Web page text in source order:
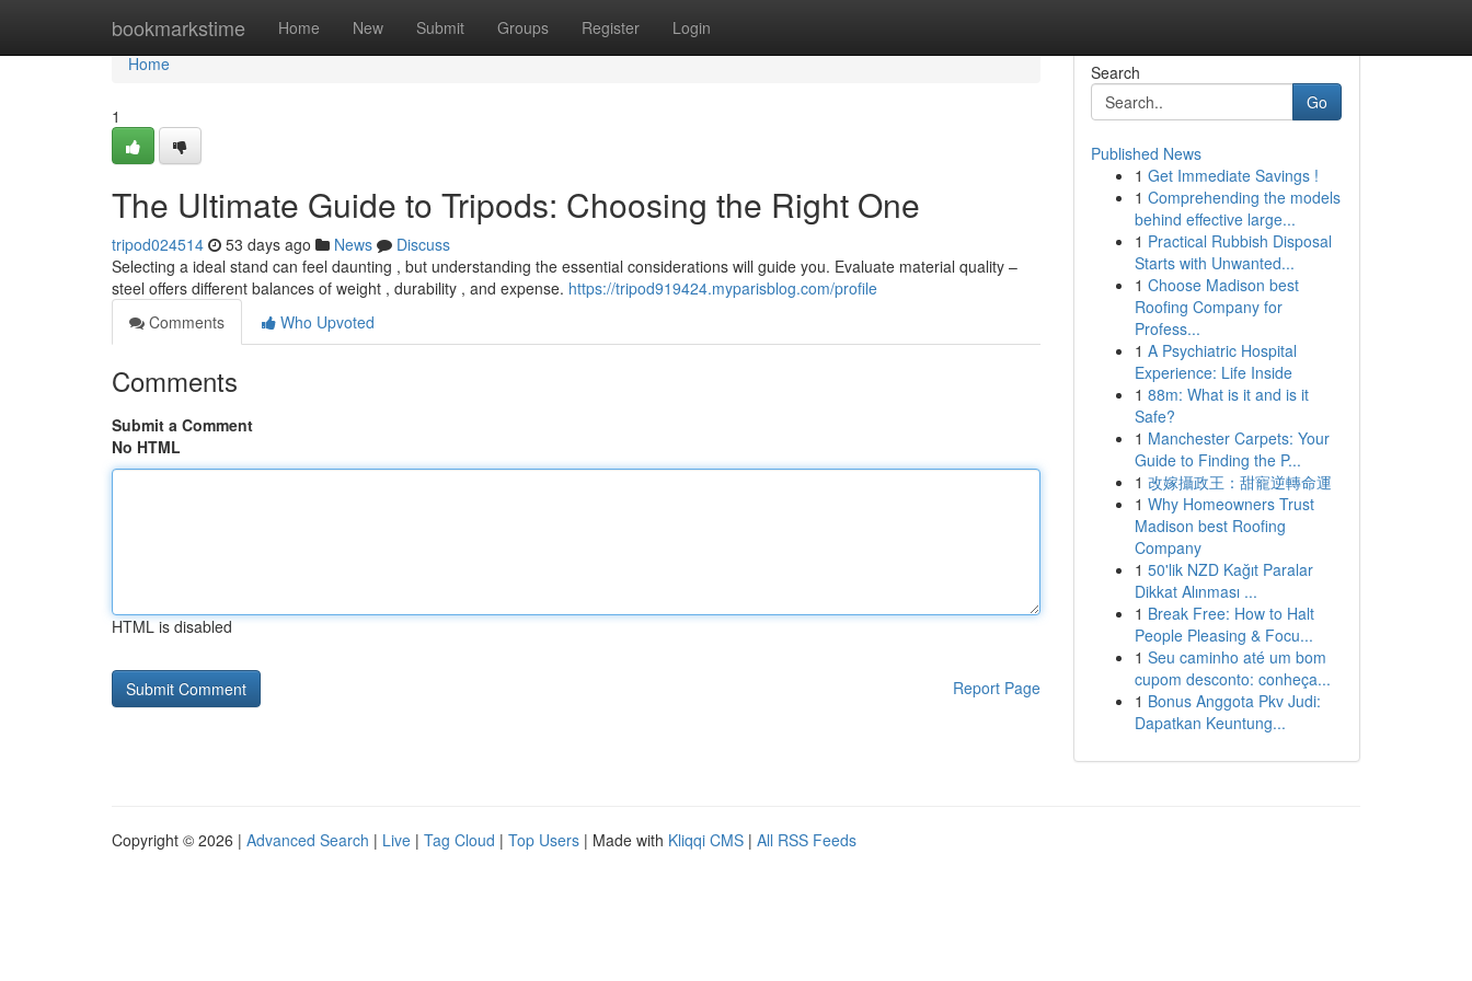
bookmarkstime Home New Submit Groups Register Login
Home
Home
1
The Ultimate Guide to Tripods: Choosing the Right One
tripod024514 53 days ago News
Discuss
Selecting a ideal stand can feel daunting , but understanding the essential considerations will guide you. Evaluate material quality –
steel offers different balances of weight , durability , and expense. https://tripod919424.myparisblog.com/profile
Comments
Who Upvoted
Comments
Submit a Comment
No HTML
HTML is disabled
Report Page
Search
Go
Published News
1 Get Immediate Savings !
1 Comprehending the models
behind effective large...
1 Practical Rubbish Disposal
Starts with Unwanted...
1 Choose Madison best
Roofing Company for
Profess...
1 A Psychiatric Hospital
Experience: Life Inside
1 88m: What is it and is it
Safe?
1 Manchester Carpets: Your
Guide to Finding the P...
1 改嫁攝政王：甜寵逆轉命運
1 Why Homeowners Trust
Madison best Roofing
Company
1 50'lik NZD Kağıt Paralar
Dikkat Alınması ...
1 Break Free: How to Halt
People Pleasing & Focu...
1 Seu caminho até um bom
cupom desconto: conheça...
1 Bonus Anggota Pkv Judi:
Dapatkan Keuntung...
Copyright © 2026 | Advanced Search | Live | Tag Cloud | Top Users | Made with Kliqqi CMS | All RSS Feeds